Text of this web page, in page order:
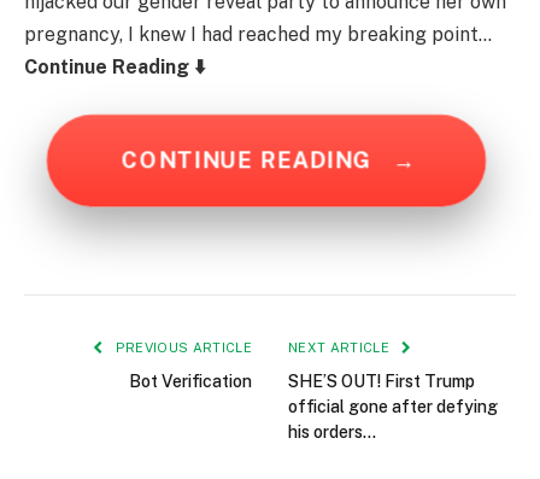
pregnancy, I knew I had reached my breaking point…
Continue Reading ⬇️
CONTINUE READING →
PREVIOUS ARTICLE
Bot Verification
NEXT ARTICLE
SHE’S OUT! First Trump
official gone after defying
his orders…